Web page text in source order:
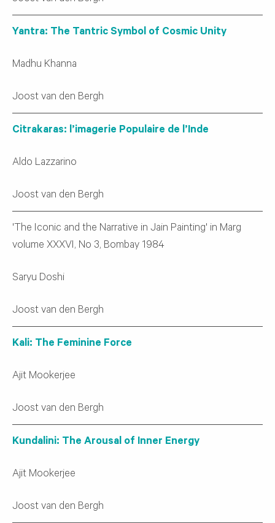
Yantra: The Tantric Symbol of Cosmic Unity
Madhu Khanna
Joost van den Bergh
Citrakaras: l’imagerie Populaire de l’Inde
Aldo Lazzarino
Joost van den Bergh
'The Iconic and the Narrative in Jain Painting' in Marg
volume XXXVI, No 3, Bombay 1984
Saryu Doshi
Joost van den Bergh
Kali: The Feminine Force
Ajit Mookerjee
Joost van den Bergh
Kundalini: The Arousal of Inner Energy
Ajit Mookerjee
Joost van den Bergh